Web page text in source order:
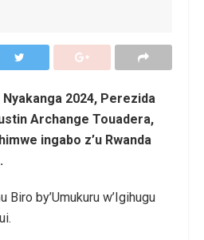
2024, Perezida
Archange Touadera,
ingabo z’u Rwanda
Biro by’Umukuru w’Igihugu